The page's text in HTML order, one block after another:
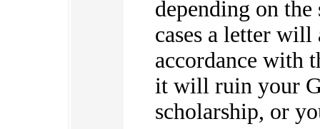
depending on
cases a letter will
accordance with
it will ruin your
scholarship, or